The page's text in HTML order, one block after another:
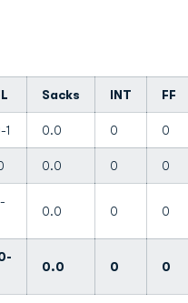
Sacks INT FF
1 0.0 0 0
0.0 0 0
0.0 0 0
0.0 0 0